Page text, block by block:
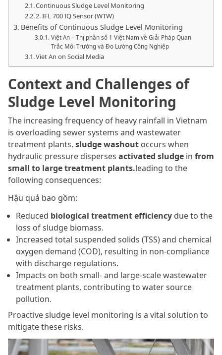
Continuous Sludge Level Monitoring
2. IFL 700 IQ Sensor (WTW)
Benefits of Continuous Sludge Level Monitoring
Việt An – Thị phần số 1 Việt Nam về Giải Pháp Quan
Trắc Môi Trường và Đo Lường Công Nghiệp
Viet An on Social Media
Context and Challenges of
Sludge Level Monitoring
The increasing frequency of heavy rainfall in Vietnam
is overloading sewer systems and wastewater
treatment plants. sludge washout occurs when
hydraulic pressure disperses activated sludge in from
small to large treatment plants.leading to the
following consequences:
Hậu quả bao gồm:
Reduced biological treatment efficiency due to the
loss of sludge biomass.
Increased total suspended solids (TSS) and chemical
oxygen demand (COD), resulting in non-compliance
with discharge regulations.
Impacts on both small- and large-scale wastewater
treatment plants, contributing to water source
pollution.
Proactive sludge level monitoring is a vital solution to
mitigate these risks.